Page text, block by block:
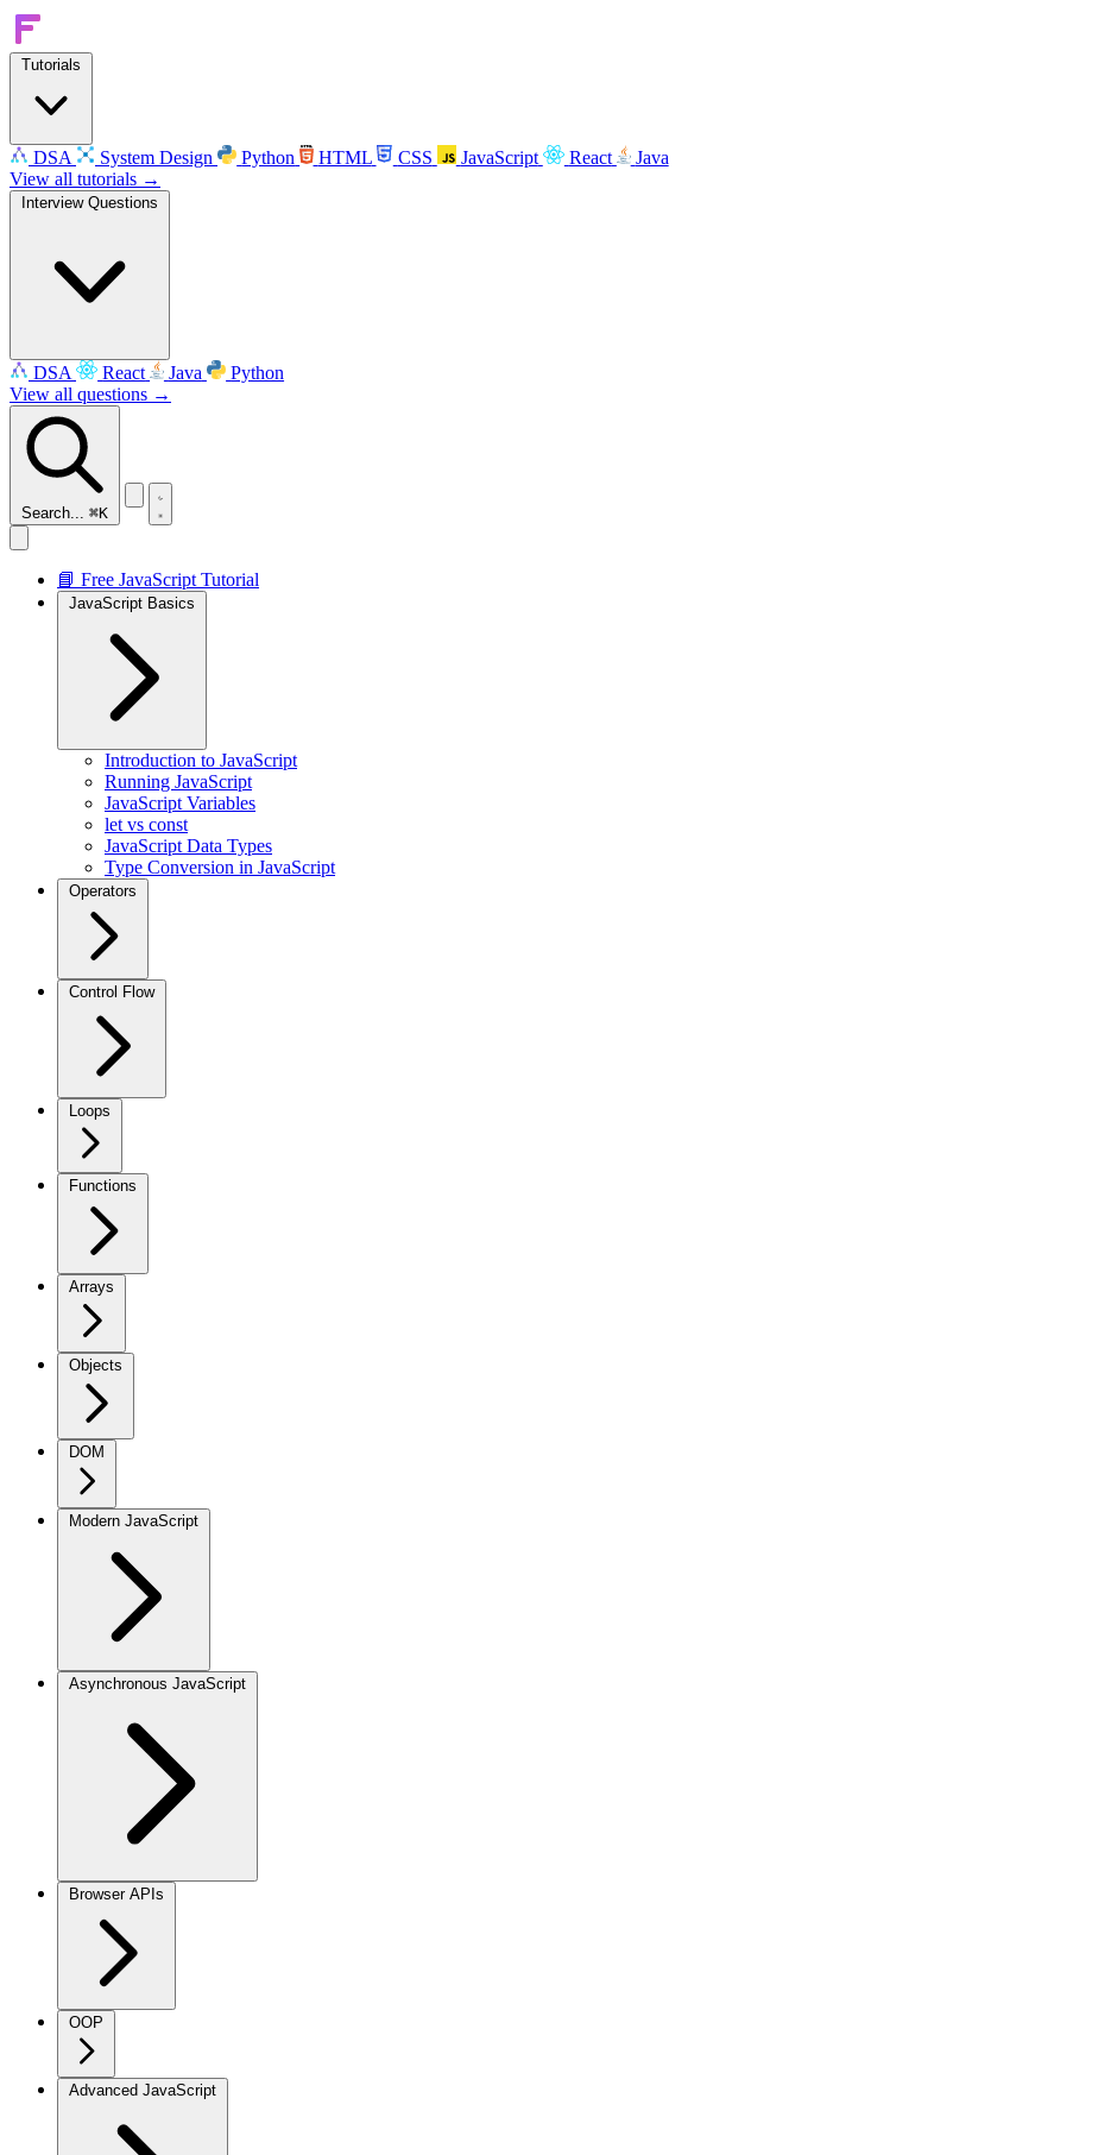
Tutorials
DSA System Design Python HTML CSS JavaScript React
Java
View all tutorials →
Interview Questions
DSA React Java
Python
View all questions →
Search... ⌘K
📘 Free JavaScript Tutorial
JavaScript Basics
Introduction to JavaScript
Running JavaScript
JavaScript Variables
let vs const
JavaScript Data Types
Type Conversion in JavaScript
Operators
Control Flow
Loops
Functions
Arrays
Objects
DOM
Modern JavaScript
Asynchronous JavaScript
Browser APIs
OOP
Advanced JavaScript